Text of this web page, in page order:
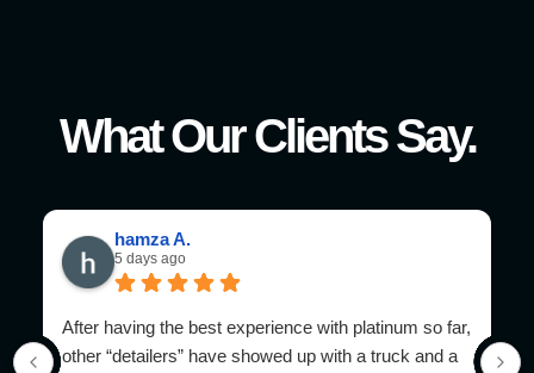
What Our Clients Say.
hamza A.
5 days ago
After having the best experience with platinum so far,
other “detailers” have showed up with a truck and a